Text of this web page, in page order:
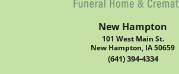
New Hampton
101 West Main St.
New Hampton, IA 50659
(641) 394-4334